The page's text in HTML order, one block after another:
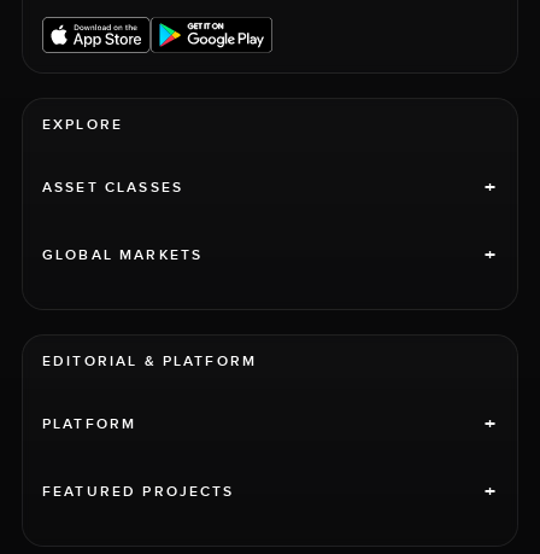
EXPLORE
ASSET CLASSES +
GLOBAL MARKETS +
EDITORIAL & PLATFORM
PLATFORM +
FEATURED PROJECTS +